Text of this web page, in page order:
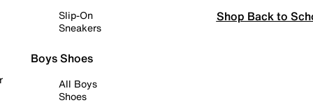
Slip-On
Sneakers
Boys Shoes
All Boys
Shoes
Shop Back to